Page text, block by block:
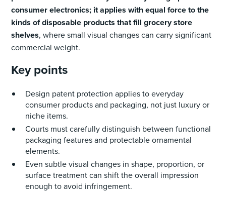
consumer electronics; it applies with equal force to the
kinds of disposable products that fill grocery store
shelves, where small visual changes can carry significant
commercial weight.
Key points
Design patent protection applies to everyday
consumer products and packaging, not just luxury or
niche items.
Courts must carefully distinguish between functional
packaging features and protectable ornamental
elements.
Even subtle visual changes in shape, proportion, or
surface treatment can shift the overall impression
enough to avoid infringement.